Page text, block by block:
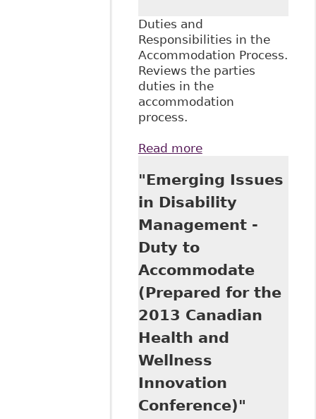
Duties and
Responsibilities in the
Accommodation Process.
Reviews the parties
duties in the
accommodation
process.
Read moreabout "An
Duty to
Accommodate and
Undue Hardship in
Human Rights"
Disabilities
"Emerging Issues
in Disability
Management -
Duty to
Accommodate
(Prepared for the
2013 Canadian
Health and
Wellness
Innovation
Conference)"